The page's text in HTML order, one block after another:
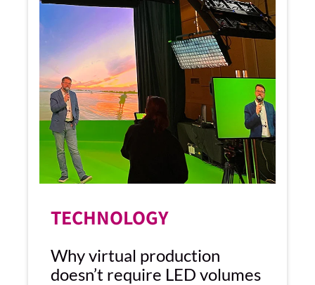
TECHNOLOGY
Why virtual production
doesn’t require LED volumes